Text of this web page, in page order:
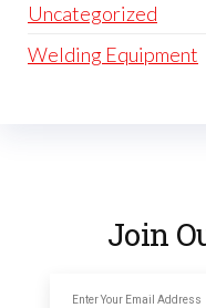
Uncategorized
Welding Equipment
Join